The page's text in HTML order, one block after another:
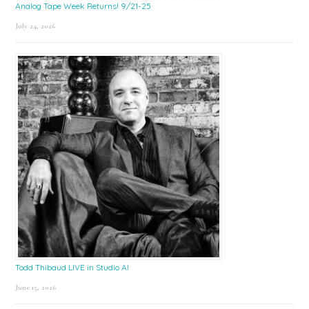
Analog Tape Week Returns! 9/21-25
July 24, 2026
Todd Thibaud LIVE in Studio A!
June 15, 2026